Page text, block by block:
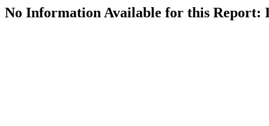
No Information Available for this Report: